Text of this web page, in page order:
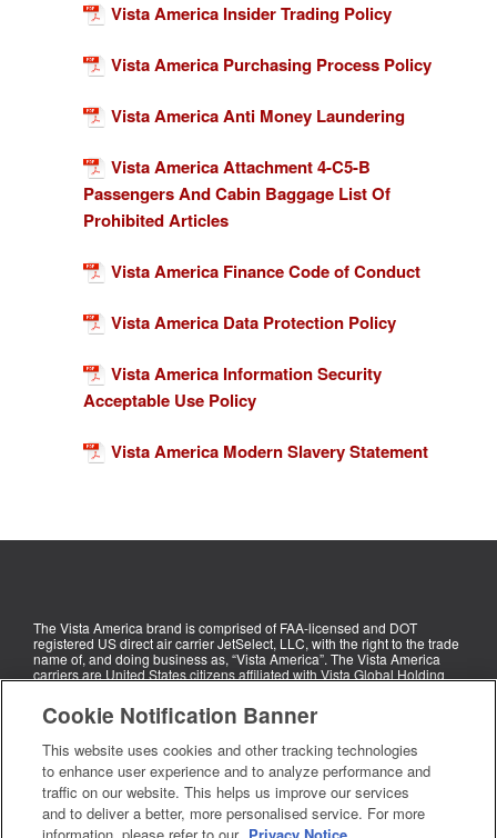
Vista America Insider Trading Policy
Vista America Purchasing Process Policy
Vista America Anti Money Laundering
Vista America Attachment 4-C5-B
Passengers And Cabin Baggage List Of
Prohibited Articles
Vista America Finance Code of Conduct
Vista America Data Protection Policy
Vista America Information Security
Acceptable Use Policy
Vista America Modern Slavery Statement
The Vista America brand is comprised of FAA-licensed and DOT
registered US direct air carrier JetSelect, LLC, with the right to the trade
name of, and doing business as, “Vista America”. The Vista America
carriers are United States citizens affiliated with Vista Global Holding
but rather manage leased aircraft for third parties, including for Vista
Global subsidiaries. Each Vista America carrier exclusively operates
Privacy
notice
Cookie
notice
Your
rights
Legal Sustainability
Privacy
Rights
Request
Unsubscribe
or change
your
Cookie Notification Banner
This website uses cookies and other tracking technologies
to enhance user experience and to analyze performance and
traffic on our website. This helps us improve our services
and to deliver a better, more personalised service. For more